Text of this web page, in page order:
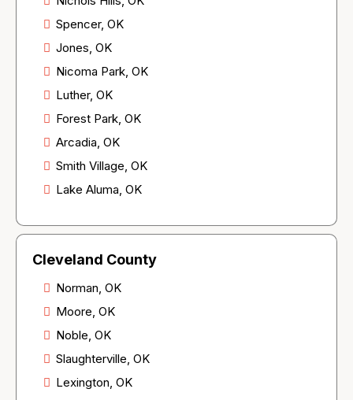
Spencer, OK
Jones, OK
Nicoma Park, OK
Luther, OK
Forest Park, OK
Arcadia, OK
Smith Village, OK
Lake Aluma, OK
Cleveland County
Norman, OK
Moore, OK
Noble, OK
Slaughterville, OK
Lexington, OK